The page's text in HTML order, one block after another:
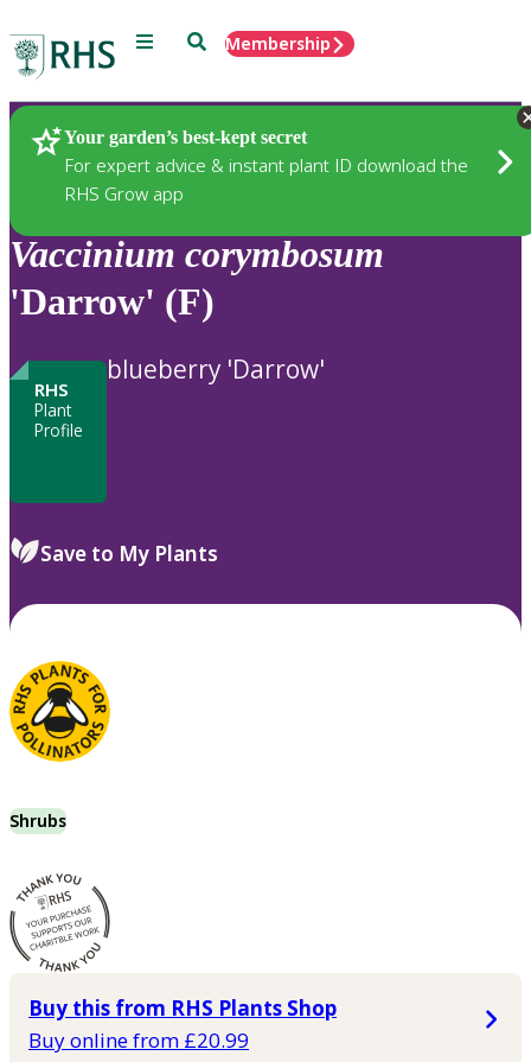
Menu SearchMembership
Your garden’s best-kept secret
For expert advice & instant plant ID download the
RHS Grow app
Plants
Vaccinium corymbosum
'Darrow' (F)
RHS
Plant
Profile
blueberry 'Darrow'
Save to My Plants
Shrubs
Buy this from RHS Plants Shop
Buy online from £20.99